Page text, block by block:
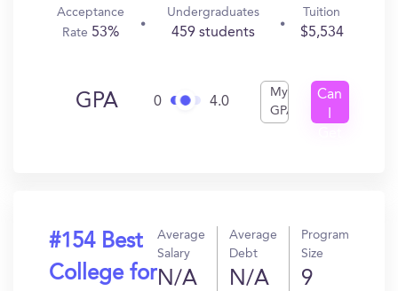
Acceptance
Rate 53%
Undergraduates
459 students
Tuition
$5,534
GPA 0 4.0
My
GPA
Can
#154 Best
College for
Average
Salary
N/A
Average
Debt
N/A
Program
Size
9